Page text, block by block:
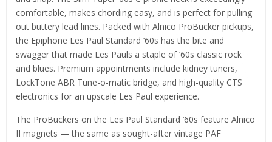
comfortable, makes chording easy, and is perfect for pulling
out buttery lead lines. Packed with Alnico ProBucker pickups,
the Epiphone Les Paul Standard ’60s has the bite and
swagger that made Les Pauls a staple of ’60s classic rock
and blues. Premium appointments include kidney tuners,
LockTone ABR Tune-o-matic bridge, and high-quality CTS
electronics for an upscale Les Paul experience.
The ProBuckers on the Les Paul Standard ’60s feature Alnico
II magnets — the same as sought-after vintage PAF